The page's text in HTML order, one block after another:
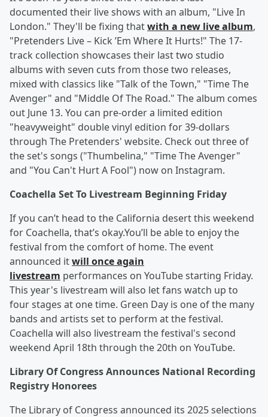
documented their live shows with an album, "Live In
London." They'll be fixing thatwith a new live album,
"Pretenders Live – Kick ’Em Where It Hurts!" The 17-
track collection showcases their last two studio
albums with seven cuts from those two releases,
mixed with classics like "Talk of the Town," "Time The
Avenger" and "Middle Of The Road." The album comes
out June 13. You can pre-order a limited edition
"heavyweight" double vinyl edition for 39-dollars
through The Pretenders' website. Check out three of
the set's songs ("Thumbelina," "Time The Avenger"
and "You Can't Hurt A Fool") now on Instagram.
Coachella Set To Livestream Beginning Friday
If you can’t head to the California desert this weekend
for Coachella, that’s okay.You’ll be able to enjoy the
festival from the comfort of home. The event
announced itwill once again
livestream performances on YouTube starting Friday.
This year's livestream will also let fans watch up to
four stages at one time. Green Day is one of the many
bands and artists set to perform at the festival.
Coachella will also livestream the festival's second
weekend April 18th through the 20th on YouTube.
Library Of Congress Announces National Recording
Registry Honorees
The Library of Congress announced its 2025 selections